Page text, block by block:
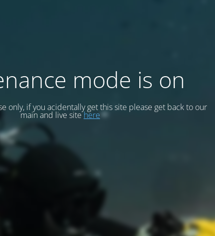
mode is on
only, if you acidentally get this site please get back to our
main and live sitehere